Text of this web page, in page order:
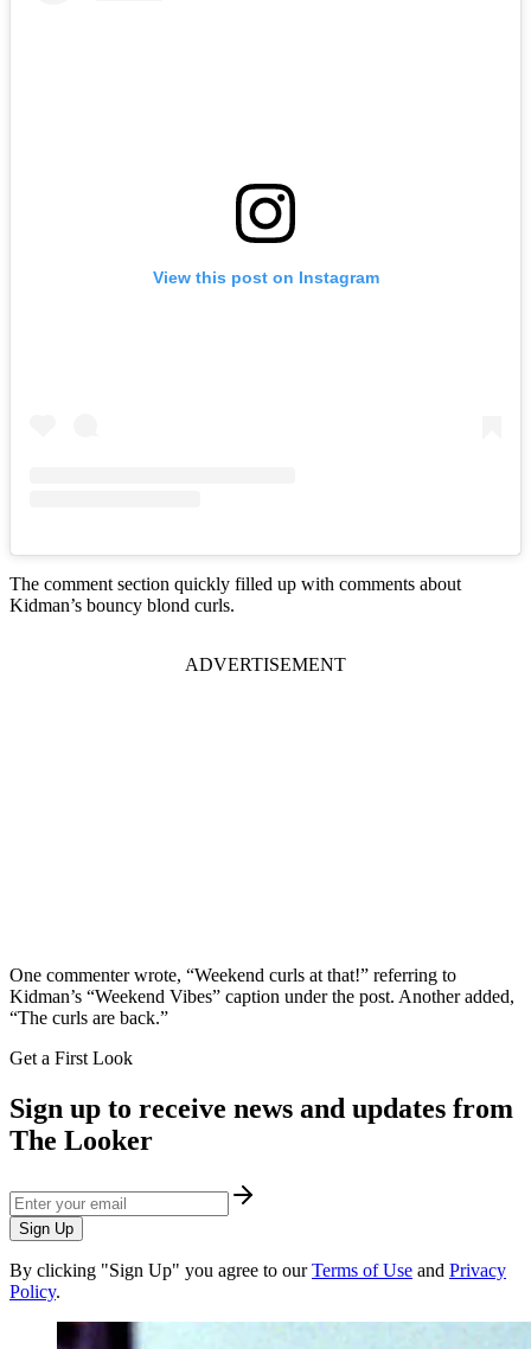
View this post on Instagram
The comment section quickly filled up with comments about
Kidman’s bouncy blond curls.
ADVERTISEMENT
​One commenter wrote, “Weekend curls at that!” referring to
Kidman’s “Weekend Vibes” caption under the post. Another added,
“The curls are back.”
Get a First Look
Sign up to receive news and updates from
The Looker
Sign Up
By clicking "Sign Up" you agree to our Terms of Use and Privacy
Policy.